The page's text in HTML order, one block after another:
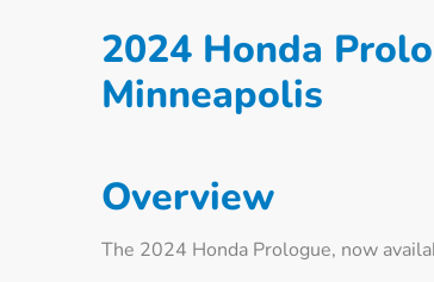
2024 Honda
Minneapolis
Overview
The 2024 Honda Prologue, now